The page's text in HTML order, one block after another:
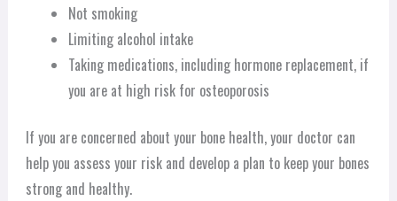
Not smoking
Limiting alcohol intake
Taking medications, including hormone replacement, if
you are at high risk for osteoporosis
If you are concerned about your bone health, your doctor can
help you assess your risk and develop a plan to keep your bones
strong and healthy.